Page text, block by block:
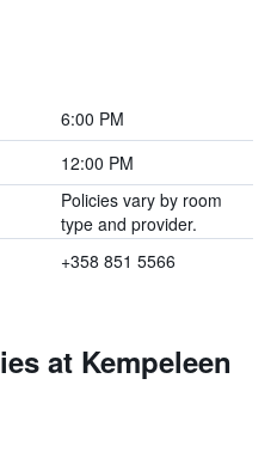
6:00 PM
12:00 PM
Policies vary by room
type and provider.
+358 851 5566
at Kempeleen